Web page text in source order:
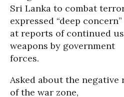
Sri Lanka to combat
expressed “deep concern”
at reports of continued
weapons by government
forces.
Asked about the
of the war zone,